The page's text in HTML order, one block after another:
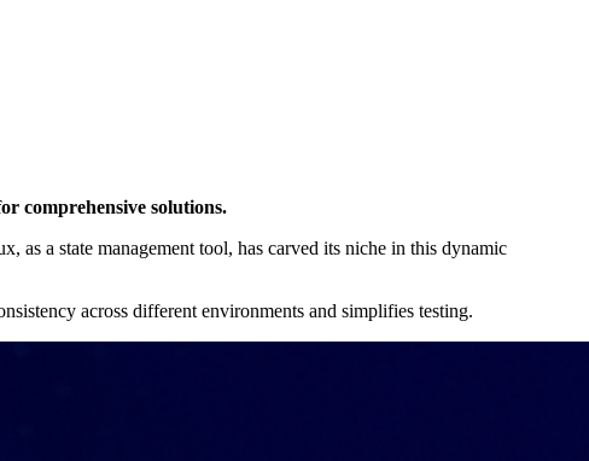
comprehensive solutions.
as a state management tool, has carved its niche in this dynamic
across different environments and simplifies testing.